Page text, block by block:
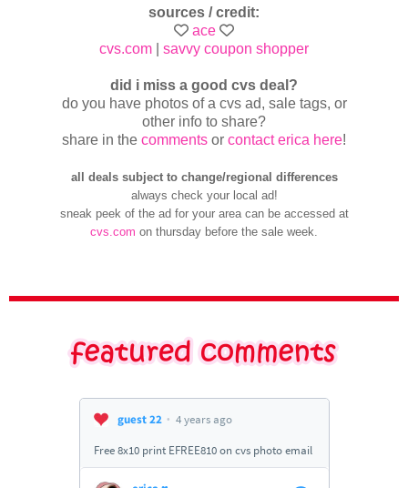
sources / credit:
ace
cvs.com
savvy coupon shopper
did i miss a good cvs deal?
do you have photos of a cvs ad, sale tags, or
other info to share?
share in the comments or contact erica here!
all deals subject to change/regional differences
always check your local ad!
sneak peek of the ad for your area can be accessed at
cvs.com on thursday before the sale week.